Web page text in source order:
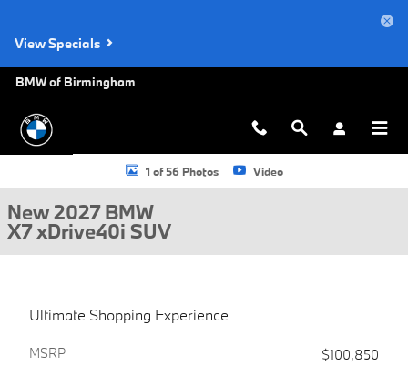
View Specials
BMW of Birmingham
New 2027 BMW X7 xDrive40i SUV Photo 1 of 56
1 of 56 Photos Video
New 2027 BMW
X7 xDrive40i SUV
Ultimate Shopping Experience
MSRP
$100,850